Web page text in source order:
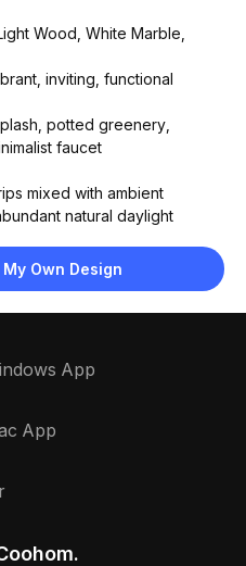
Wood, White Marble,
inviting, functional
potted greenery,
faucet
mixed with ambient
natural daylight
marble, glossy ceramic
stainless steel sink
Own Design
App
App